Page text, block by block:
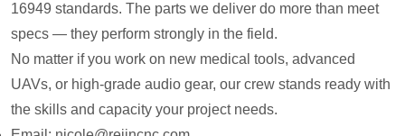
16949 standards. The parts we deliver do more than meet
specs — they perform strongly in the field.
No matter if you work on new medical tools, advanced
UAVs, or high-grade audio gear, our crew stands ready with
the skills and capacity your project needs.